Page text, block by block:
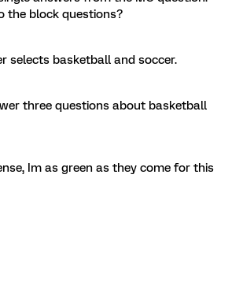
the block questions?
selects basketball and soccer.
three questions about basketball
Im as green as they come for this